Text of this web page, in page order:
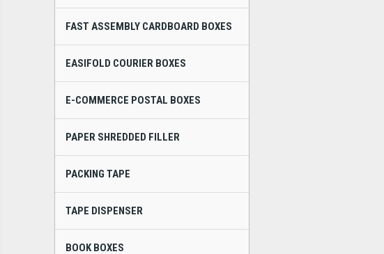
FAST ASSEMBLY CARDBOARD BOXES
EASIFOLD COURIER BOXES
E-COMMERCE POSTAL BOXES
PAPER SHREDDED FILLER
PACKING TAPE
TAPE DISPENSER
BOOK BOXES